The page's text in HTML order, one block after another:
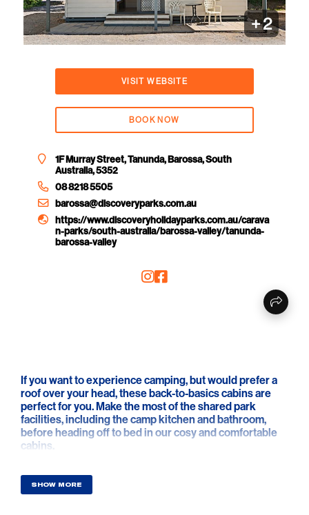
+2
VISIT WEBSITE
BOOK NOW
1F Murray Street, Tanunda, Barossa, South
Australia, 5352
08 8218 5505
barossa@discoveryparks.com.au
https://www.discoveryholidayparks.com.au/carava
n-parks/south-australia/barossa-valley/tanunda-
barossa-valley
If you want to experience camping, but would prefer a
roof over your head, these back-to-basics cabins are
perfect for you. Make the most of the shared park
facilities, including the camp kitchen and bathroom,
before heading off to bed in our cosy and comfortable
cabins.
SHOW MORE